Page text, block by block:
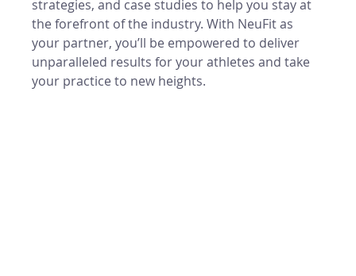
strategies, and case studies to help you stay at
the forefront of the industry. With NeuFit as
your partner, you’ll be empowered to deliver
unparalleled results for your athletes and take
your practice to new heights.